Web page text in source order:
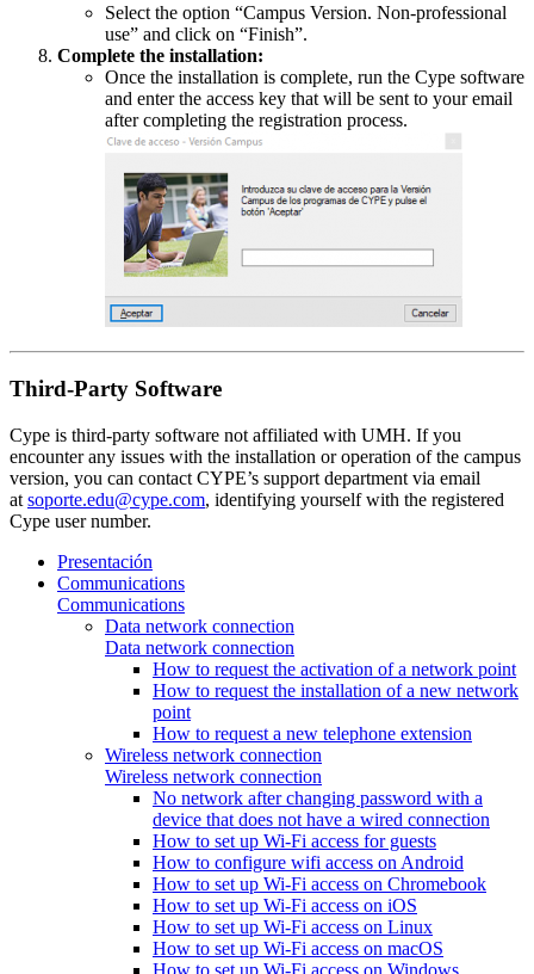
Select the option “Campus Version. Non-professional
use” and click on “Finish”.
Complete the installation:
Once the installation is complete, run the Cype software
and enter the access key that will be sent to your email
after completing the registration process.
Third-Party Software
Cype is third-party software not affiliated with UMH. If you
encounter any issues with the installation or operation of the campus
version, you can contact CYPE’s support department via email
at soporte.edu@cype.com, identifying yourself with the registered
Cype user number.
Presentación
Communications
Communications
Data network connection
Data network connection
How to request the activation of a network point
How to request the installation of a new network
point
How to request a new telephone extension
Wireless network connection
Wireless network connection
No network after changing password with a
device that does not have a wired connection
How to set up Wi-Fi access for guests
How to configure wifi access on Android
How to set up Wi-Fi access on Chromebook
How to set up Wi-Fi access on iOS
How to set up Wi-Fi access on Linux
How to set up Wi-Fi access on macOS
How to set up Wi-Fi access on Windows